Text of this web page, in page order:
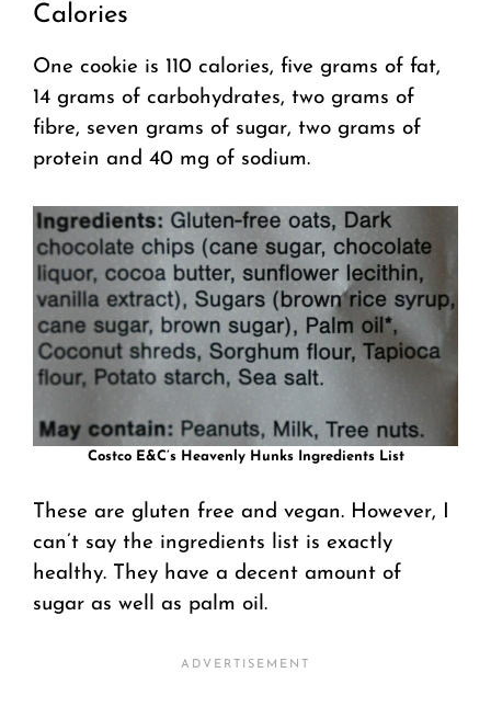
Calories
One cookie is 110 calories, five grams of fat,
14 grams of carbohydrates, two grams of
fibre, seven grams of sugar, two grams of
protein and 40 mg of sodium.
Costco E&C’s Heavenly Hunks Ingredients List
These are gluten free and vegan. However, I
can’t say the ingredients list is exactly
healthy. They have a decent amount of
sugar as well as palm oil.